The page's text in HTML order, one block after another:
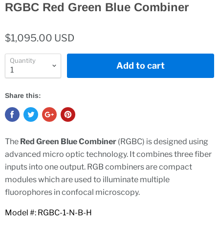
RGBC Red Green Blue Combiner
$1,095.00 USD
Quantity Add to cart
Share this:
The Red Green Blue Combiner (RGBC) is designed using
advanced micro optic technology. It combines three fiber
inputs into one output. RGB combiners are compact
modules which are used to illuminate multiple
fluorophores in confocal microscopy.
Model #: RGBC-1-N-B-H